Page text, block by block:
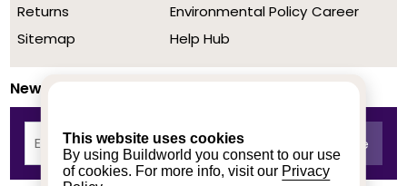
This website uses cookies
By using Buildworld you consent to our use
of cookies. For more info, visit our Privacy
Returns
Sitemap
Environmental Policy
Help Hub
Career
Newsletter